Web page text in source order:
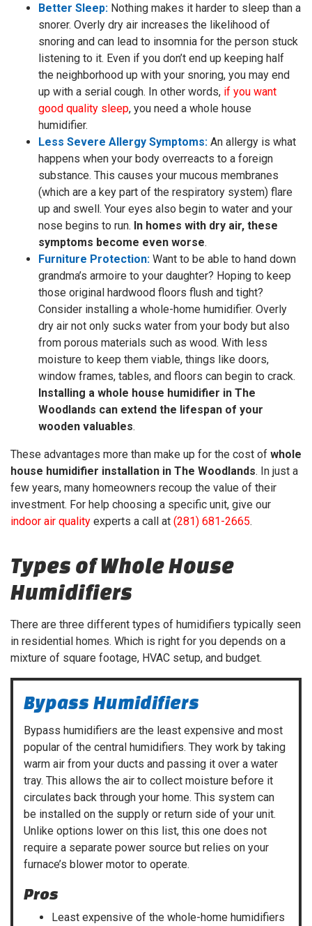
Better Sleep: Nothing makes it harder to sleep than a
snorer. Overly dry air increases the likelihood of
snoring and can lead to insomnia for the person stuck
listening to it. Even if you don’t end up keeping half
the neighborhood up with your snoring, you may end
up with a serial cough. In other words, if you want
good quality sleep, you need a whole house
humidifier.
Less Severe Allergy Symptoms: An allergy is what
happens when your body overreacts to a foreign
substance. This causes your mucous membranes
(which are a key part of the respiratory system) flare
up and swell. Your eyes also begin to water and your
nose begins to run. In homes with dry air, these
symptoms become even worse.
Furniture Protection: Want to be able to hand down
grandma’s armoire to your daughter? Hoping to keep
those original hardwood floors flush and tight?
Consider installing a whole-home humidifier. Overly
dry air not only sucks water from your body but also
from porous materials such as wood. With less
moisture to keep them viable, things like doors,
window frames, tables, and floors can begin to crack.
Installing a whole house humidifier in The
Woodlands can extend the lifespan of your
wooden valuables.
These advantages more than make up for the cost of whole
house humidifier installation in The Woodlands. In just a
few years, many homeowners recoup the value of their
investment. For help choosing a specific unit, give our
indoor air quality experts a call at (281) 681-2665.
Types of Whole House
Humidifiers
There are three different types of humidifiers typically seen
in residential homes. Which is right for you depends on a
mixture of square footage, HVAC setup, and budget.
Bypass Humidifiers
Bypass humidifiers are the least expensive and most
popular of the central humidifiers. They work by taking
warm air from your ducts and passing it over a water
tray. This allows the air to collect moisture before it
circulates back through your home. This system can
be installed on the supply or return side of your unit.
Unlike options lower on this list, this one does not
require a separate power source but relies on your
furnace’s blower motor to operate.
Pros
Least expensive of the whole-home humidifiers